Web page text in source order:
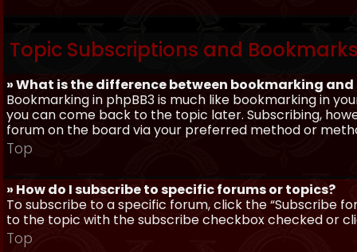
Topic Subscriptions and
» What is the difference between bookmarking
Bookmarking in phpBB3 is much like bookmarking in
you can come back to the topic later. Subscribing,
forum on the board via your preferred method or
Top
» How do I subscribe to specific forums or topics?
To subscribe to a specific forum, click the “Subscribe
to the topic with the subscribe checkbox checked or
Top